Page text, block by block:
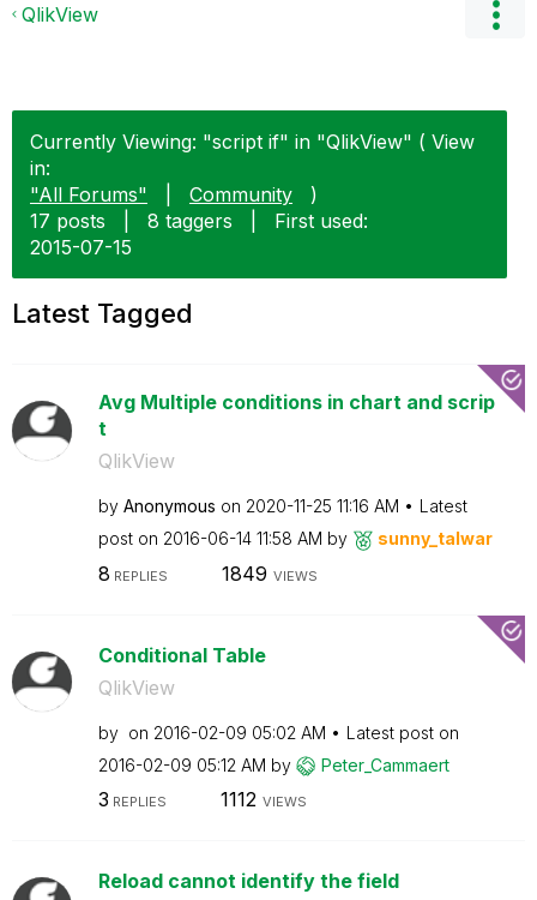
QlikView
Currently Viewing: "script if" in "QlikView" ( View
in:
"All Forums"
Community
)
17 posts
8 taggers
First used:
‎2015-07-15
Latest Tagged
Avg Multiple conditions in chart and scrip
t
QlikView
by Anonymous on ‎2020-11-25 11:16 AM
Latest
post on ‎2016-06-14 11:58 AM by sunny_talwar
8 REPLIES 1849 VIEWS
Conditional Table
QlikView
by on ‎2016-02-09 05:02 AM
Latest post on
‎2016-02-09 05:12 AM by Peter_Cammaert
3 REPLIES 1112 VIEWS
Reload cannot identify the field